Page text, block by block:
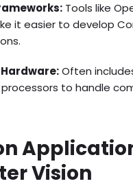
Tools like
it easier to develop
Often
to handle
Vision